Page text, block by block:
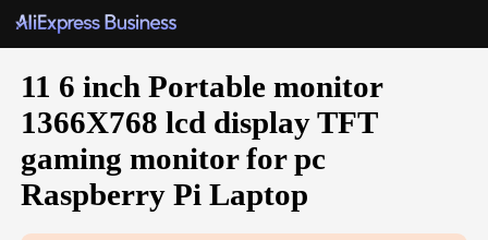
11 6 inch Portable monitor
1366X768 lcd display TFT
gaming monitor for pc
Raspberry Pi Laptop